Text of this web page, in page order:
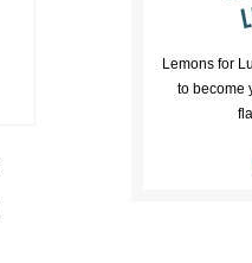
Lemons for
to become